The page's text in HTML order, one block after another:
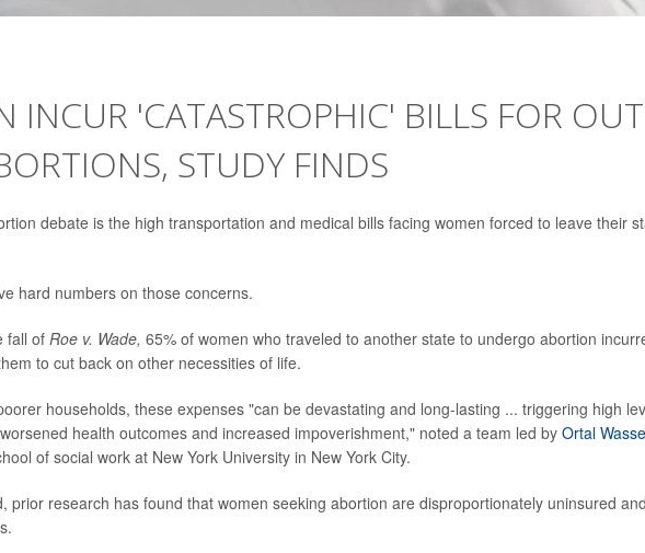
INCUR 'CATASTROPHIC' BILLS FOR
STUDY FINDS
debate is the high transportation and medical bills facing women forced to leave their
hard numbers on those concerns.
fall of Roe v. Wade, 65% of women who traveled to another state to undergo abortion
to cut back on other necessities of life.
households, these expenses "can be devastating and long-lasting ... triggering high
health outcomes and increased impoverishment," noted a team led by Ortal
of social work at New York University in New York City.
prior research has found that women seeking abortion are disproportionately uninsured